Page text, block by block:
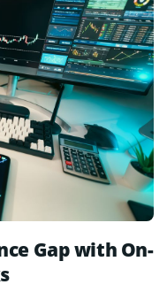
Gap with On-